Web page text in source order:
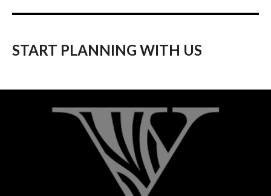
START PLANNING WITH US